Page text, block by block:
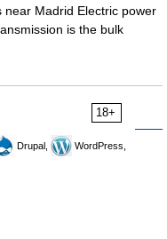
near Madrid Electric power
is the bulk
18+
Drupal,
WordPress,